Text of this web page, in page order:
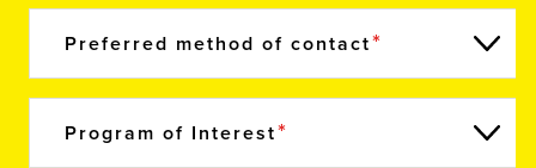
Preferred method of contact
Program of Interest